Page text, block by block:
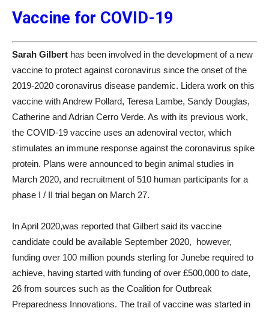
Vaccine for COVID-19
Sarah Gilbert has been involved in the development of a new
vaccine to protect against coronavirus since the onset of the
2019-2020 coronavirus disease pandemic. Lidera work on this
vaccine with Andrew Pollard, Teresa Lambe, Sandy Douglas,
Catherine and Adrian Cerro Verde. As with its previous work,
the COVID-19 vaccine uses an adenoviral vector, which
stimulates an immune response against the coronavirus spike
protein. Plans were announced to begin animal studies in
March 2020, and recruitment of 510 human participants for a
phase I / II trial began on March 27.
In April 2020,was reported that Gilbert said its vaccine
candidate could be available September 2020, however,
funding over 100 million pounds sterling for Junebe required to
achieve, having started with funding of over £500,000 to date,
26 from sources such as the Coalition for Outbreak
Preparedness Innovations. The trail of vaccine was started in